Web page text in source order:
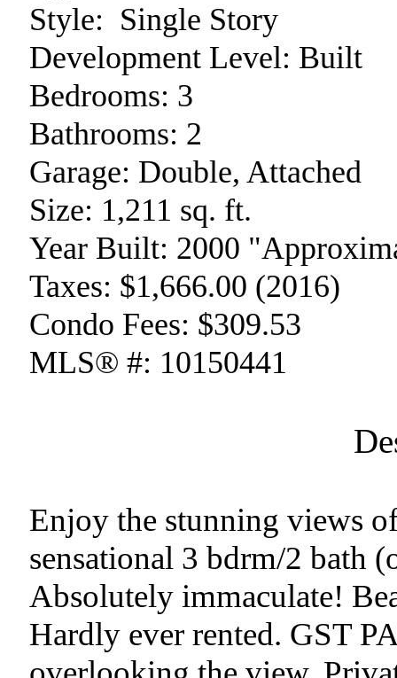
Style: Single Story
Development Level: Built
Bedrooms: 3
Bathrooms: 2
Garage: Double, Attached
Size: 1,211 sq. ft.
Year Built: 2000
Taxes: $1,666.00 (2016)
Condo Fees: $309.53
MLS® #: 10150441
Enjoy the stunning views
sensational 3 bdrm/2 bath
Absolutely immaculate!
Hardly ever rented. GST